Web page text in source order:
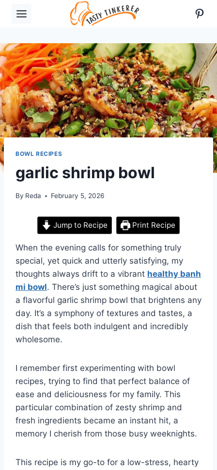
BOWL RECIPES
garlic shrimp bowl
By Reda February 5, 2026
Jump to Recipe Print Recipe
When the evening calls for something truly
special, yet quick and utterly satisfying, my
thoughts always drift to a vibrant healthy banh
mi bowl. There’s just something magical about
a flavorful garlic shrimp bowl that brightens any
day. It’s a symphony of textures and tastes, a
dish that feels both indulgent and incredibly
wholesome.
I remember first experimenting with bowl
recipes, trying to find that perfect balance of
ease and deliciousness for my family. This
particular combination of zesty shrimp and
fresh ingredients became an instant hit, a
memory I cherish from those busy weeknights.
This recipe is my go-to for a low-stress, hearty